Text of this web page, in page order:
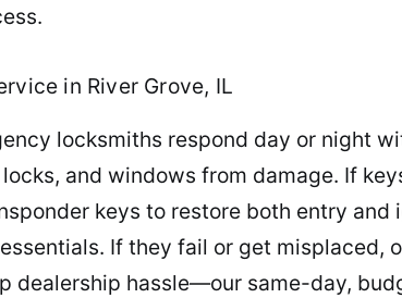
in River Grove, IL
locksmiths respond day or night
and windows from damage. If
keys to restore both entry
If they fail or get misplaced,
dealership hassle—our same-day,